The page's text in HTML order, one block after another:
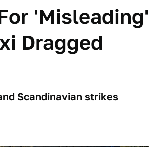
'Misleading'
Dragged
Scandinavian strikes